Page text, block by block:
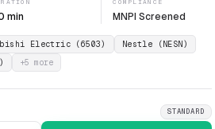
min
COMPLIANCE
MNPI Screened
Electric (6503)
Nestle (NESN)
+5 more
STANDARD